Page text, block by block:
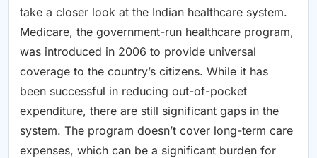
take a closer look at the Indian healthcare system.
Medicare, the government-run healthcare program,
was introduced in 2006 to provide universal
coverage to the country’s citizens. While it has
been successful in reducing out-of-pocket
expenditure, there are still significant gaps in the
system. The program doesn’t cover long-term care
expenses, which can be a significant burden for